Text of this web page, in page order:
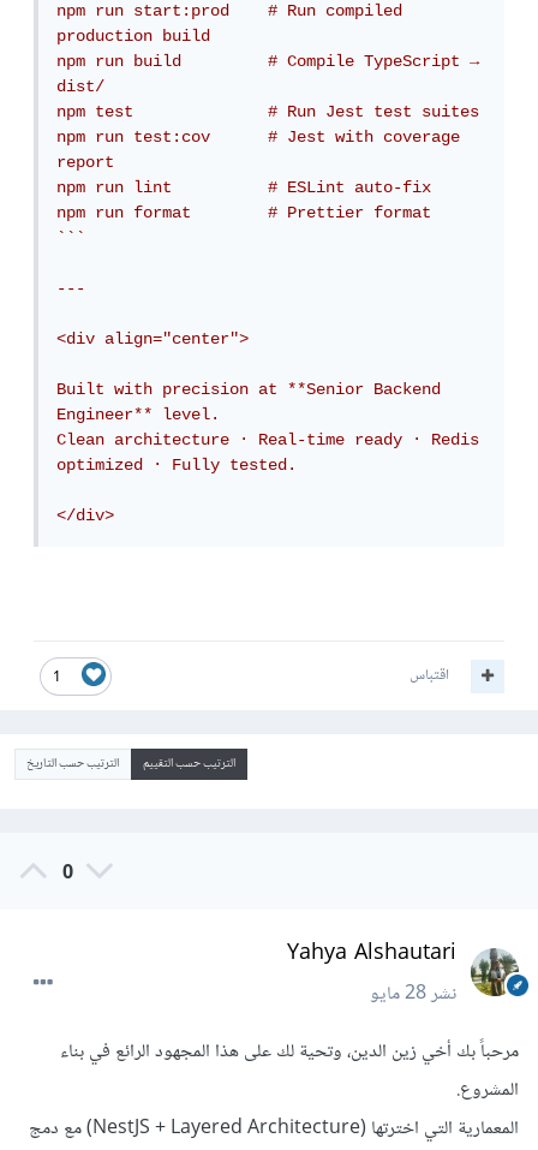
npm run start:prod    # Run compiled
production build
npm run build         # Compile TypeScript →
dist/
npm test              # Run Jest test suites
npm run test:cov      # Jest with coverage
report
npm run lint          # ESLint auto-fix
npm run format        # Prettier format
```
---
<div align="center">
Built with precision at **Senior Backend
Engineer** level.
Clean architecture · Real-time ready · Redis
optimized · Fully tested.
</div>
1 اقتباس
الترتيب حسب التقييم الترتيب حسب التاريخ
0
Yahya Alshautari
نشر28 مايو
مرحباً بك أخي زين الدين، وتحية لك على هذا المجهود الرائع في بناء
المشروع.
المعمارية التي اخترتها (NestJS + Layered Architecture) مع دمج